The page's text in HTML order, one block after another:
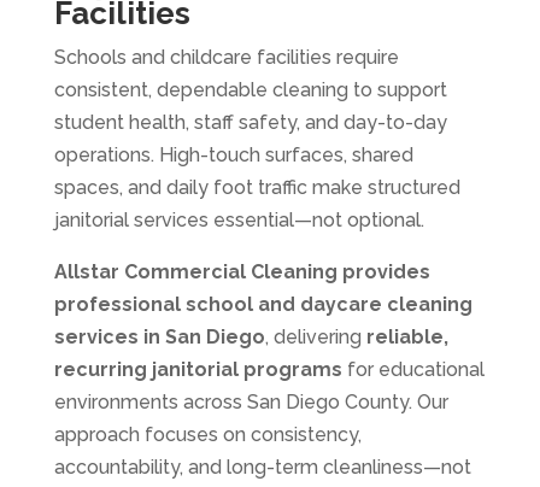
Facilities
Schools and childcare facilities require
consistent, dependable cleaning to support
student health, staff safety, and day-to-day
operations. High-touch surfaces, shared
spaces, and daily foot traffic make structured
janitorial services essential—not optional.
Allstar Commercial Cleaning provides
professional school and daycare cleaning
services in San Diego, delivering reliable,
recurring janitorial programs for educational
environments across San Diego County. Our
approach focuses on consistency,
accountability, and long-term cleanliness—not